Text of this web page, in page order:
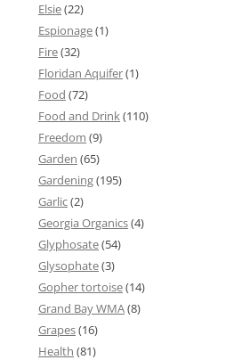
Elsie(22)
Espionage(1)
Fire(32)
Floridan Aquifer(1)
Food (72)
Food and Drink(110)
Freedom (9)
Garden (65)
Gardening(195)
Garlic(2)
Georgia Organics(4)
Glyphosate(54)
Glysophate(3)
Gopher tortoise(14)
Grand Bay WMA(8)
Grapes(16)
Health (81)